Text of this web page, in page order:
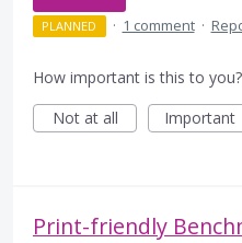
PLANNED · 1 comment ·
How important is this to you?
Not at all
Important
Print-friendly